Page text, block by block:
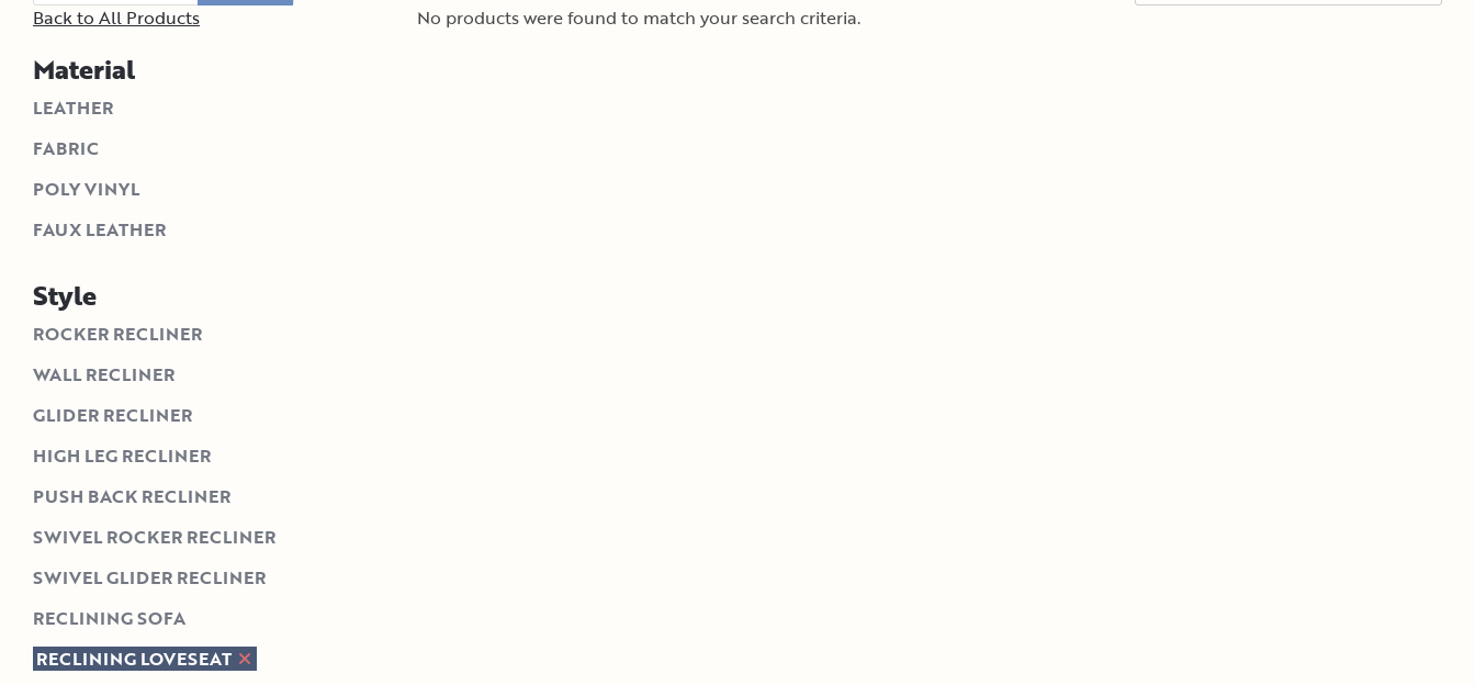
Back to All Products
Material
LEATHER
FABRIC
POLY VINYL
FAUX LEATHER
Style
ROCKER RECLINER
WALL RECLINER
GLIDER RECLINER
HIGH LEG RECLINER
PUSH BACK RECLINER
SWIVEL ROCKER RECLINER
SWIVEL GLIDER RECLINER
RECLINING SOFA
RECLINING LOVESEAT
No products were found to match your search criteria.